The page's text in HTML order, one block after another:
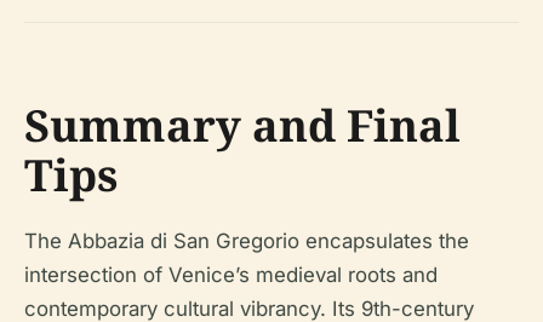
Summary and Final
Tips
The Abbazia di San Gregorio encapsulates the
intersection of Venice’s medieval roots and
contemporary cultural vibrancy. Its 9th-century